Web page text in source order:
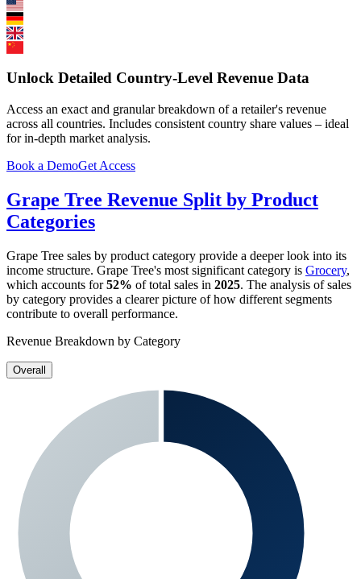
Unlock Detailed Country-Level Revenue Data
Access an exact and granular breakdown of a retailer's revenue
across all countries. Includes consistent country share values – ideal
for in-depth market analysis.
Book a DemoGet Access
Grape Tree Revenue Split by Product
Categories
Grape Tree sales by product category provide a deeper look into its
income structure. Grape Tree's most significant category is Grocery,
which accounts for52% of total sales in 2025. The analysis of sales
by category provides a clearer picture of how different segments
contribute to overall performance.
Revenue Breakdown by Category
Overall